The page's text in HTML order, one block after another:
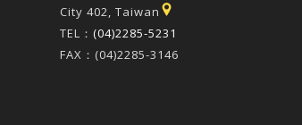
City 402, Taiwan
TEL： (04)2285-5231
FAX：(04)2285-3146